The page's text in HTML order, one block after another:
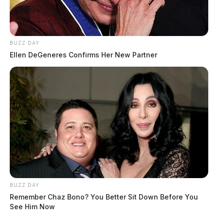
Related coverage
BUZZ DAY
Ellen DeGeneres Confirms Her New Partner
BUZZ DAY
Remember Chaz Bono? You Better Sit Down Before You
See Him Now